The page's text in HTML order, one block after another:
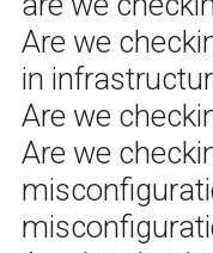
Are we
in
Are we
Are we